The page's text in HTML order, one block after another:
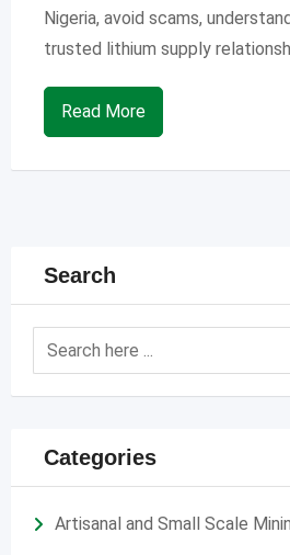
Nigeria, avoid scams,
trusted lithium supply
Read More
Search
Categories
Artisanal and Small Scale